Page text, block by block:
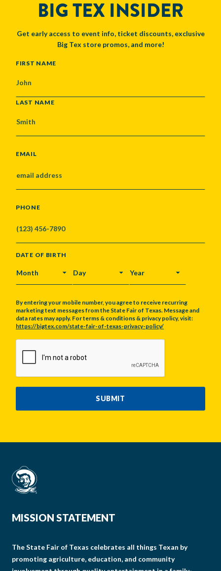
BIG TEX INSIDER
Get early access to event info, ticket discounts, exclusive
Big Tex store promos, and more!
NAME
FIRST NAME
LAST NAME
EMAIL
PHONE
DATE OF BIRTH
MONTH DAY YEAR
By entering your mobile number, you agree to receive recurring
marketing text messages from the State Fair of Texas. Message and
data rates may apply. For terms & conditions & privacy policy, visit:
https://bigtex.com/state-fair-of-texas-privacy-policy/
SUBMIT
MISSION STATEMENT
The State Fair of Texas celebrates all things Texan by
promoting agriculture, education, and community